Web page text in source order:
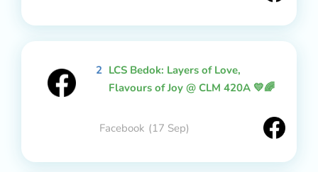
2 LCS Bedok: Layers of Love,
Flavours of Joy @ CLM 420A 💛🌈
Facebook (17 Sep)